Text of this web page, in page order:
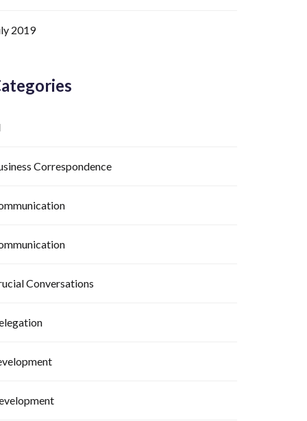
2019
Correspondence
Conversations